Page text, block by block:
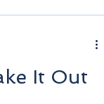
It Out